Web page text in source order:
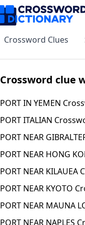
Crossword Clues
Crossword clue
PORT IN YEMEN
PORT ITALIAN
PORT NEAR
PORT NEAR HONG
PORT NEAR
PORT NEAR KYOTO
PORT NEAR MAUNA
PORT NEAR NAPLES